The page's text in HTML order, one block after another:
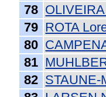
78
79 ROTA
80
81
82 STAUNE-